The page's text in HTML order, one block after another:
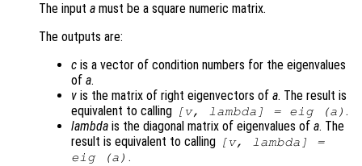
The input a must be a square numeric matrix.
The outputs are:
c is a vector of condition numbers for the eigenvalues
of a.
v is the matrix of right eigenvectors of a. The result is
equivalent to calling [v, lambda ] = eig (a ) .
lambda is the diagonal matrix of eigenvalues of a. The
result is equivalent to calling [v, lambda ] =
eig (a ) .